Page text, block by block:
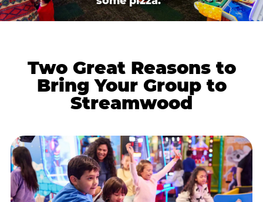
Two Great Reasons to
Bring Your Group to
Streamwood